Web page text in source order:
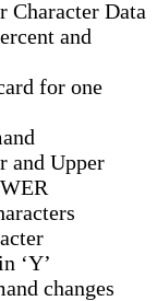
Character Data
and
for one
and Upper
‘Y’
changes